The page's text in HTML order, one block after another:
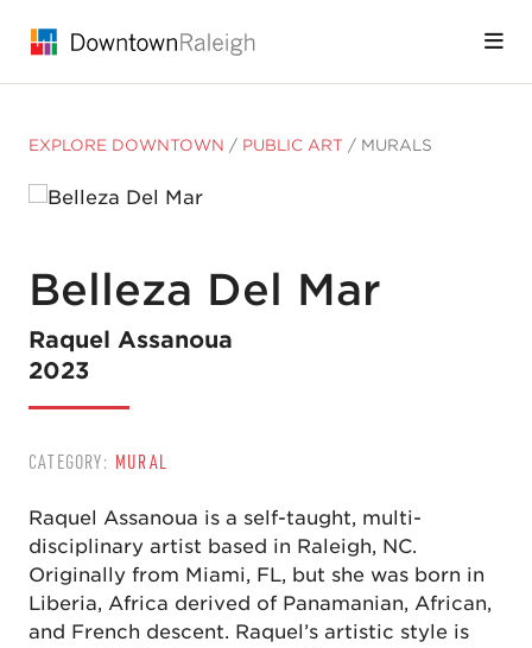
EXPLORE DOWNTOWN / PUBLIC ART / MURALS
Belleza Del Mar
Raquel Assanoua
2023
CATEGORY: MURAL
Raquel Assanoua is a self-taught, multi-
disciplinary artist based in Raleigh, NC.
Originally from Miami, FL, but she was born in
Liberia, Africa derived of Panamanian, African,
and French descent. Raquel’s artistic style is